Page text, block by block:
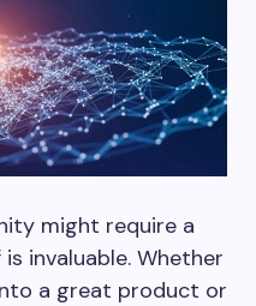
might require a
invaluable. Whether
a great product or